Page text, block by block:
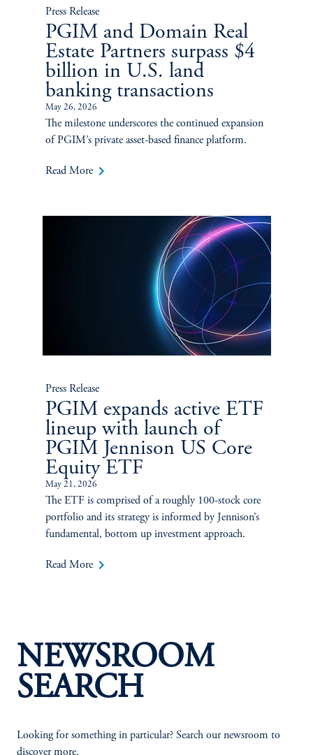
Press Release
PGIM and Domain Real
Estate Partners surpass $4
billion in U.S. land
banking transactions
May 26, 2026
The milestone underscores the continued expansion
of PGIM’s private asset-based finance platform.
Read Morekeyboard_arrow_right
Press Release
PGIM expands active ETF
lineup with launch of
PGIM Jennison US Core
Equity ETF
May 21, 2026
The ETF is comprised of a roughly 100-stock core
portfolio and its strategy is informed by Jennison’s
fundamental, bottom up investment approach.
Read Morekeyboard_arrow_right
NEWSROOM
SEARCH
Looking for something in particular? Search our newsroom to
discover more.